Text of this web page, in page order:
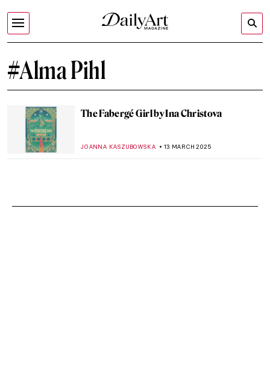
#Alma Pihl
The Fabergé Girl by Ina Christova
JOANNA KASZUBOWSKA 13 MARCH 2025